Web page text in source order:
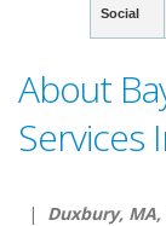
Social
About
Services
| Duxbury, MA,